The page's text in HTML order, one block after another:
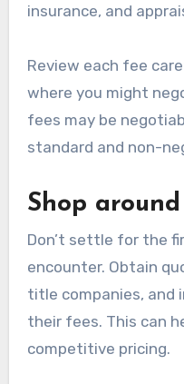
insurance, and
Review each fee
where you might
fees may be
standard and non-
Shop
Don’t settle for the
encounter. Obtain
title companies, and
their fees. This can
competitive pricing.